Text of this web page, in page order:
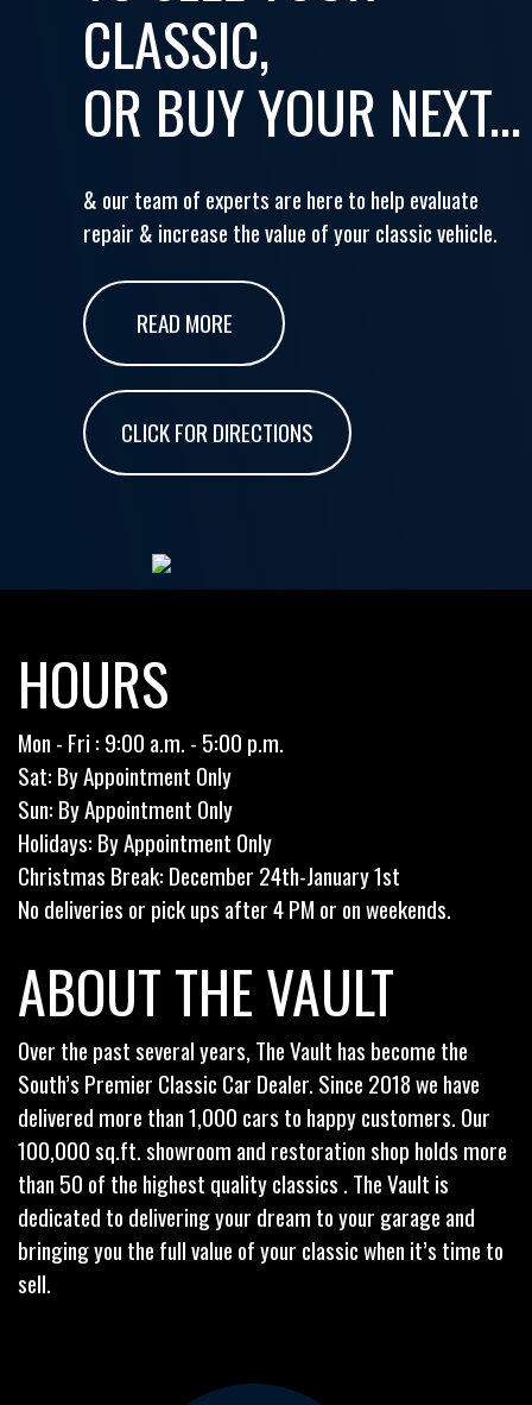
CLASSIC,
OR BUY YOUR NEXT...
& our team of experts are here to help evaluate
repair & increase the value of your classic vehicle.
READ MORE
CLICK FOR DIRECTIONS
HOURS
Mon - Fri : 9:00 a.m. - 5:00 p.m.
Sat: By Appointment Only
Sun: By Appointment Only
Holidays: By Appointment Only
Christmas Break: December 24th-January 1st
No deliveries or pick ups after 4 PM or on weekends.
ABOUT THE VAULT
Over the past several years, The Vault has become the
South’s Premier Classic Car Dealer. Since 2018 we have
delivered more than 1,000 cars to happy customers. Our
100,000 sq.ft. showroom and restoration shop holds more
than 50 of the highest quality classics . The Vault is
dedicated to delivering your dream to your garage and
bringing you the full value of your classic when it’s time to
sell.